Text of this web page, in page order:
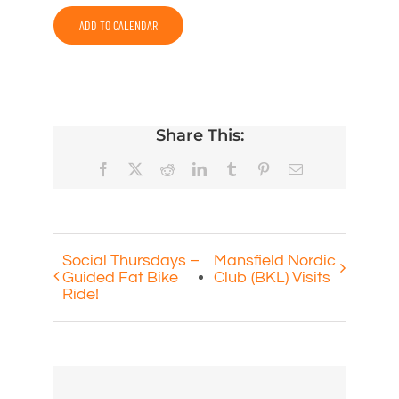
ADD TO CALENDAR
Share This:
Facebook RedditLinkedInTumblr PinterestEmail
Social Thursdays –
Guided Fat Bike
Ride!
Mansfield Nordic
Club (BKL) Visits